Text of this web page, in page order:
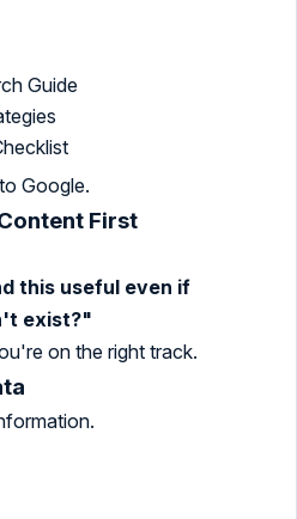
Guide
Google.
First
this useful even if
exist?"
on the right track.